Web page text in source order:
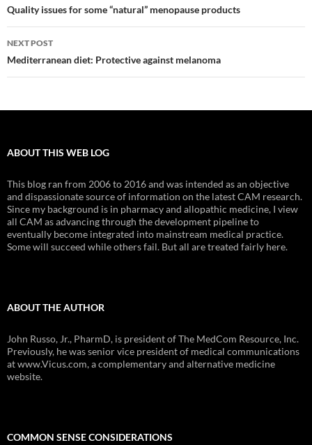
navigation
Quality issues for some “natural” menopause products
NEXT POST
Mediterranean diet: Protective against melanoma
ABOUT THIS WEB LOG
This blog ran from 2006 to 2016 and was intended as an objective
and dispassionate source of information on the latest CAM research.
Since my background is in pharmacy and allopathic medicine, I view
all CAM as advancing through the development pipeline to
eventually become integrated into mainstream medical practice.
Some will succeed while others fail. But all are treated fairly here.
ABOUT THE AUTHOR
John Russo, Jr., PharmD, is president of The MedCom Resource, Inc.
Previously, he was senior vice president of medical communications
at www.Vicus.com, a complementary and alternative medicine
website.
COMMON SENSE CONSIDERATIONS